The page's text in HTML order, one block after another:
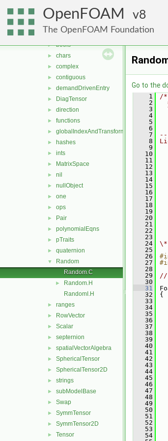
OpenFOAM 8
The OpenFOAM Foundation
▼ primitives
Barycentric
► Barycentric2D
► bools
► chars
► complex
► contiguous
► demandDrivenEntry
► DiagTensor
► direction
► functions
► globalIndexAndTransform
► hashes
► ints
► MatrixSpace
► nil
► nullObject
► one
► ops
► Pair
► polynomialEqns
► pTraits
► quaternion
▼
Random
Random.C
►
Random.H
RandomI.H
► ranges
► RowVector
► Scalar
► septernion
► spatialVectorAlgebra
► SphericalTensor
► SphericalTensor2D
► strings
► subModelBase
► Swap
► SymmTensor
► SymmTensor2D
► Tensor
Go to the
    1
/
    2
    3
    4
    5
    6
    7
    8
    9
   10
   11
   12
   13
   14
   15
   16
   17
   18
   19
   20
   21
   22
   23
   24
   25
   26
   27
   28
   29
//
   30
   31
   32
{
   33
   34
   35
   36
   37
   38
   39
   40
   41
   42
   43
   44
   45
   46
   47
   48
   49
   50
   51
   52
   53
   54